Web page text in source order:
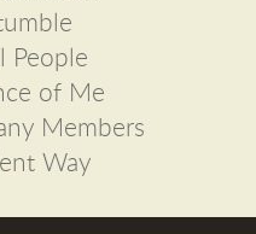
People
of Me
Members
Way